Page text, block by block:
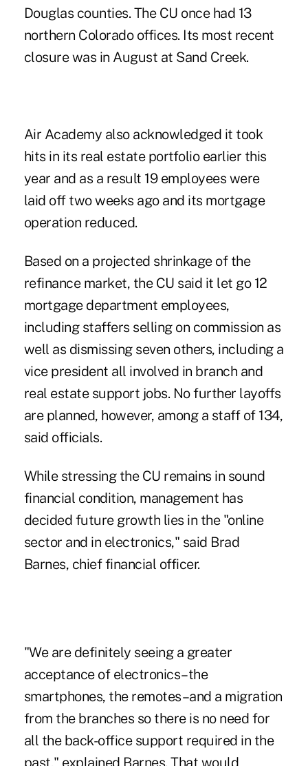
Douglas counties. The CU once had 13
northern Colorado offices. Its most recent
closure was in August at Sand Creek.
Air Academy also acknowledged it took
hits in its real estate portfolio earlier this
year and as a result 19 employees were
laid off two weeks ago and its mortgage
operation reduced.
Based on a projected shrinkage of the
refinance market, the CU said it let go 12
mortgage department employees,
including staffers selling on commission as
well as dismissing seven others, including a
vice president all involved in branch and
real estate support jobs. No further layoffs
are planned, however, among a staff of 134,
said officials.
While stressing the CU remains in sound
financial condition, management has
decided future growth lies in the "online
sector and in electronics," said Brad
Barnes, chief financial officer.
"We are definitely seeing a greater
acceptance of electronics–the
smartphones, the remotes–and a migration
from the branches so there is no need for
all the back-office support required in the
past," explained Barnes. That would